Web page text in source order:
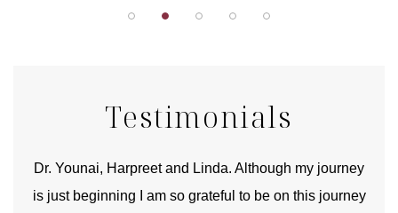
Testimonials
Dr. Younai, Harpreet and Linda. Although my journey
is just beginning I am so grateful to be on this journey